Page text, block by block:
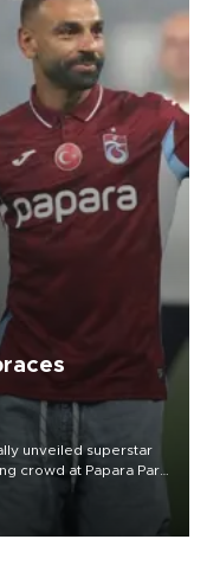
unveiled superstar
crowd at Papara Park